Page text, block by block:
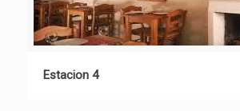
Estacion 4